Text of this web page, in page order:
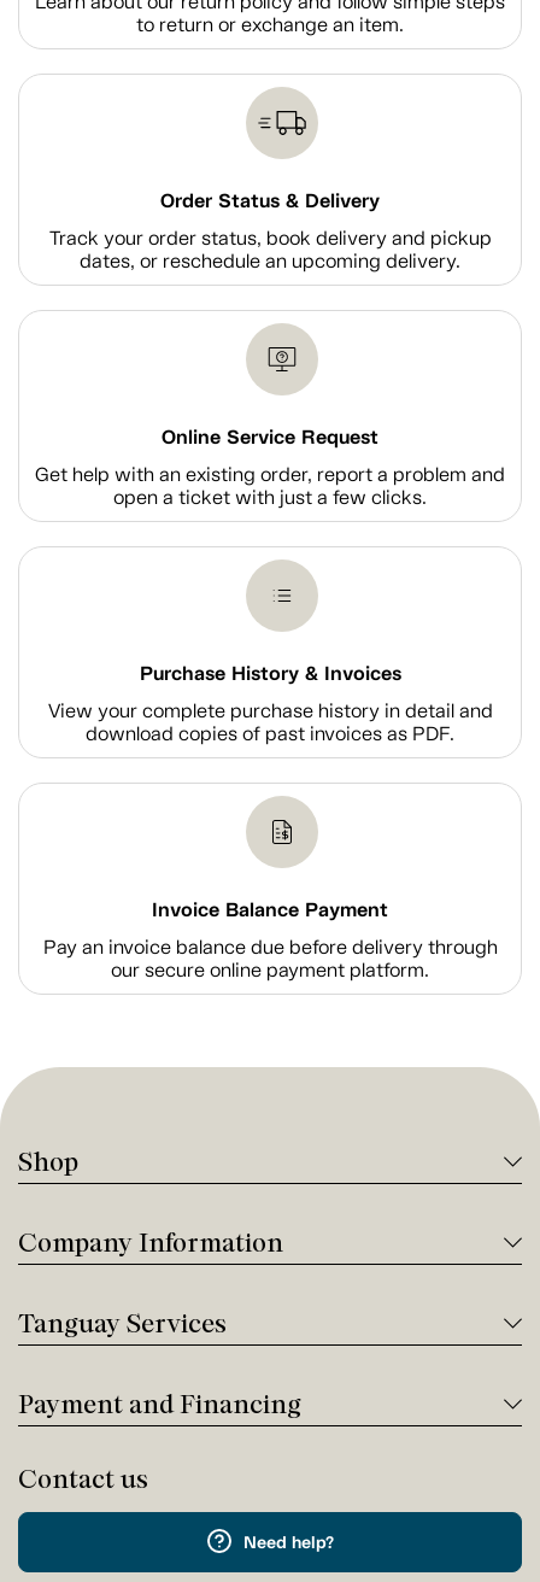
to return or exchange an item.
Order Status & Delivery
Track your order status, book delivery and pickup
dates, or reschedule an upcoming delivery.
Online Service Request
Get help with an existing order, report a problem and
open a ticket with just a few clicks.
Purchase History & Invoices
View your complete purchase history in detail and
download copies of past invoices as PDF.
Invoice Balance Payment
Pay an invoice balance due before delivery through
our secure online payment platform.
Shop
Company Information
Tanguay Services
Payment and Financing
Contact us
Need help?